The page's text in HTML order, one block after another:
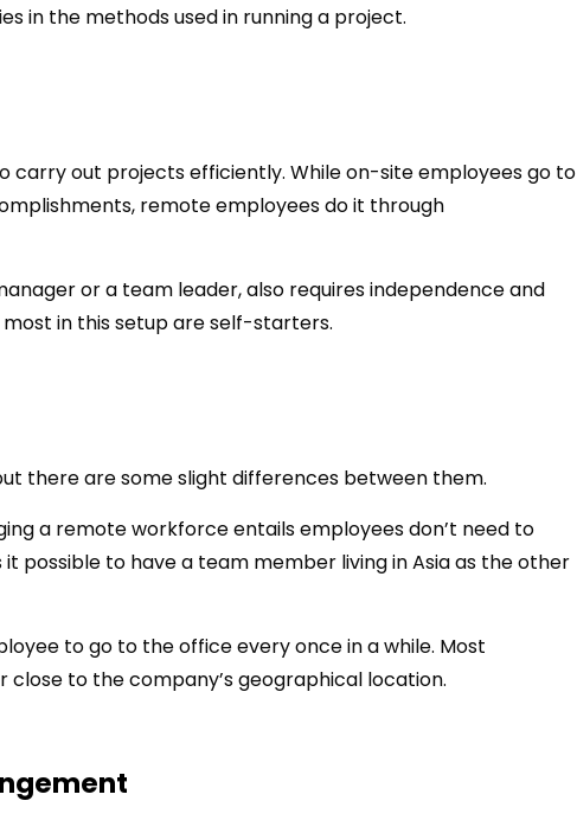
in the methods used in running a project.
carry out projects efficiently. While on-site employees go to
remote employees do it through
or a team leader, also requires independence and
in this setup are self-starters.
there are some slight differences between them.
a remote workforce entails employees don’t need to
possible to have a team member living in Asia as the other
to go to the office every once in a while. Most
to the company’s geographical location.